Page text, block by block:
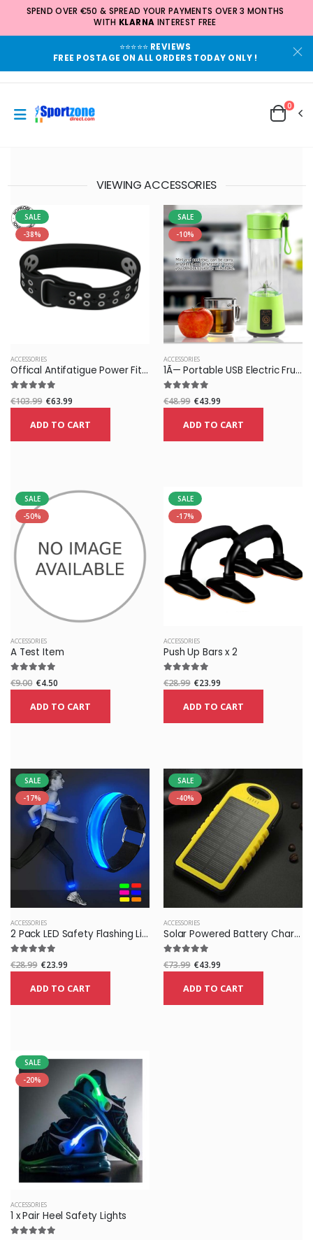
SPEND OVER €50 & SPREAD YOUR PAYMENTS OVER 3 MONTHS
WITH KLARNA INTEREST FREE
⭐⭐⭐⭐⭐ REVIEWS
FREE POSTAGE ON ALL ORDERS TODAY ONLY !
0
VIEWING ACCESSORIES
SALE
-38%
ACCESSORIES
Offical Antifatigue Power Fitness Sports Ions Balance Wristband Braclet
€103.99 €63.99
ADD TO CART
SALE
-10%
ACCESSORIES
1Ã— Portable USB Electric Fruit Juicer Maker Blender Juice Smoothie Shaker Bottle
€48.99 €43.99
ADD TO CART
SALE
-50%
ACCESSORIES
A Test Item
€9.00 €4.50
ADD TO CART
SALE
-17%
ACCESSORIES
Push Up Bars x 2
€28.99 €23.99
ADD TO CART
SALE
-17%
ACCESSORIES
2 Pack LED Safety Flashing Lights High Visibility Elastic Arm Bands Sports for Running Bicycle
€28.99 €23.99
ADD TO CART
SALE
-40%
ACCESSORIES
Solar Powered Battery Charger
€73.99 €43.99
ADD TO CART
SALE
-20%
ACCESSORIES
1 x Pair Heel Safety Lights